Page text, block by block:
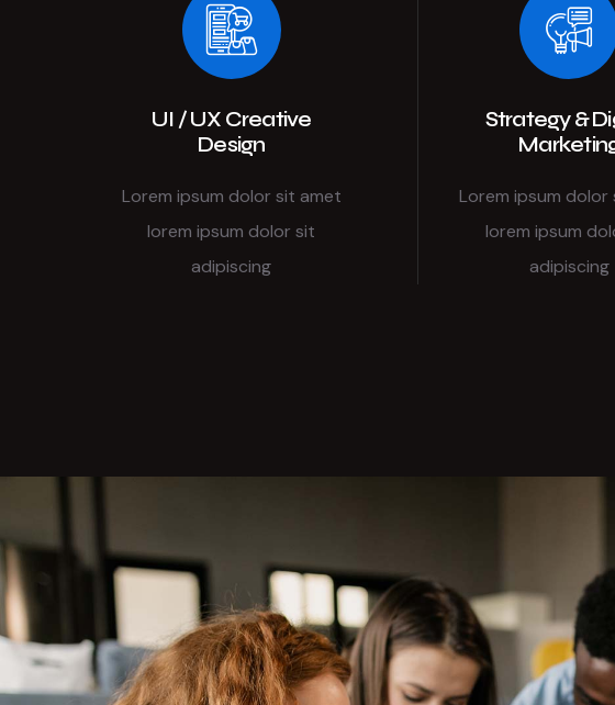
UI / UX Creative
Design
Lorem ipsum dolor sit amet
lorem ipsum dolor sit
adipiscing
Strategy &
Lorem ipsum dolor
lorem ipsum
adipiscing